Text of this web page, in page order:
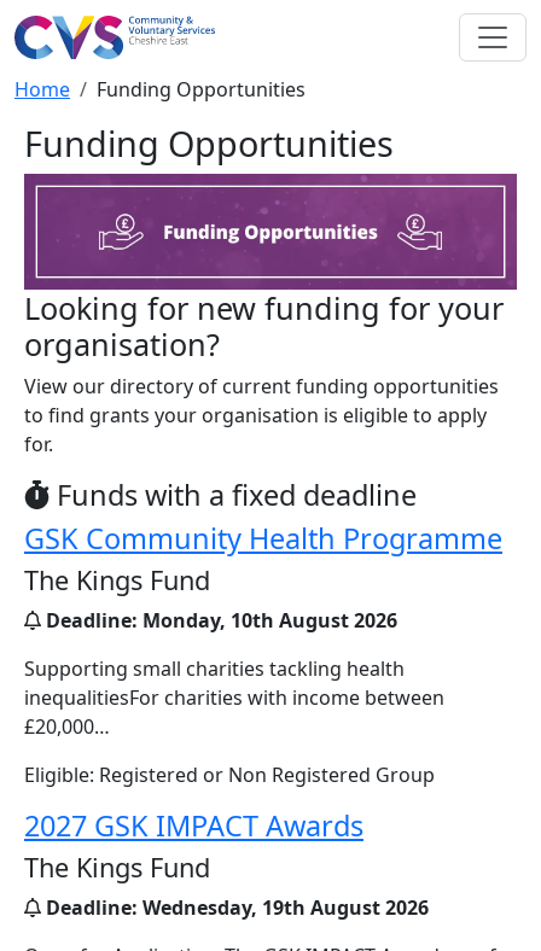
Skip to main content
Breadcrumb
Home Funding Opportunities
Funding Opportunities
Looking for new funding for your
organisation?
View our directory of current funding opportunities
to find grants your organisation is eligible to apply
for.
Funds with a fixed deadline
GSK Community Health Programme
The Kings Fund
Deadline: Monday, 10th August 2026
Supporting small charities tackling health
inequalitiesFor charities with income between
£20,000…
Eligible: Registered or Non Registered Group
2027 GSK IMPACT Awards
The Kings Fund
Deadline: Wednesday, 19th August 2026